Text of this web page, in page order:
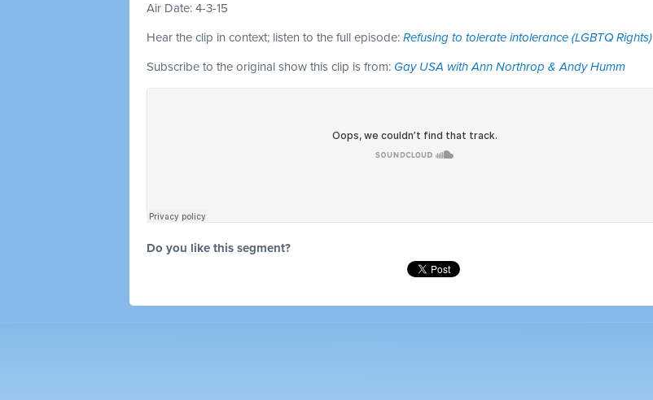
Air Date: 4-3-15
Hear the clip in context; listen to the full episode: Refusing to tolerate intolerance (LGBTQ Rights)
Subscribe to the original show this clip is from: Gay USA with Ann Northrop & Andy Humm
Do you like this segment?